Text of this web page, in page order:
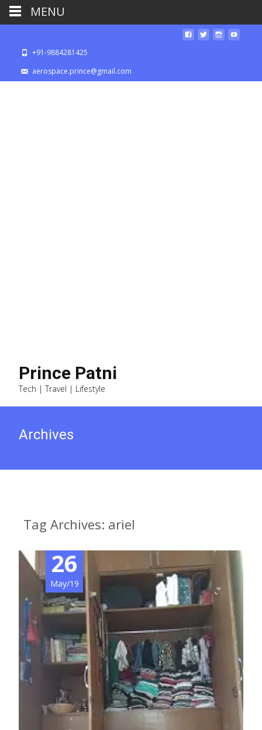
+91-9884281425
aerospace.prince@gmail.com
Prince Patni
Tech | Travel | Lifestyle
Archives
Tag Archives: ariel
26
May/19
MENU